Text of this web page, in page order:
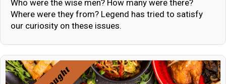
Who were the wise men? How many were there?
Where were they from? Legend has tried to satisfy
our curiosity on these issues.